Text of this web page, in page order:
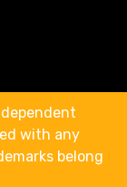
with any
belong